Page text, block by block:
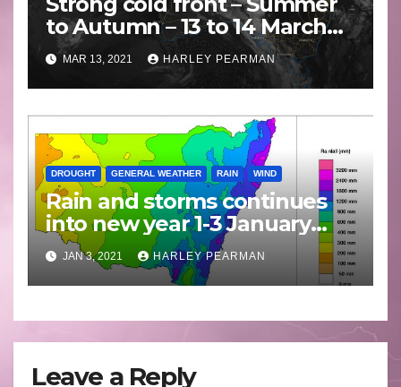
to Autumn – 13 to 14 March
2021
MAR 13, 2021 HARLEY PEARMAN
DROUGHT GENERAL WEATHER RAIN WIND
Rain and storms continues
into new year 1-3 January
2021
JAN 3, 2021 HARLEY PEARMAN
Leave a Reply